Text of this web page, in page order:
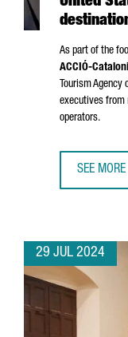
As part of the
ACCIÓ-
Tourism
executives from
operators.
SEE MORE
29 JUL 2024